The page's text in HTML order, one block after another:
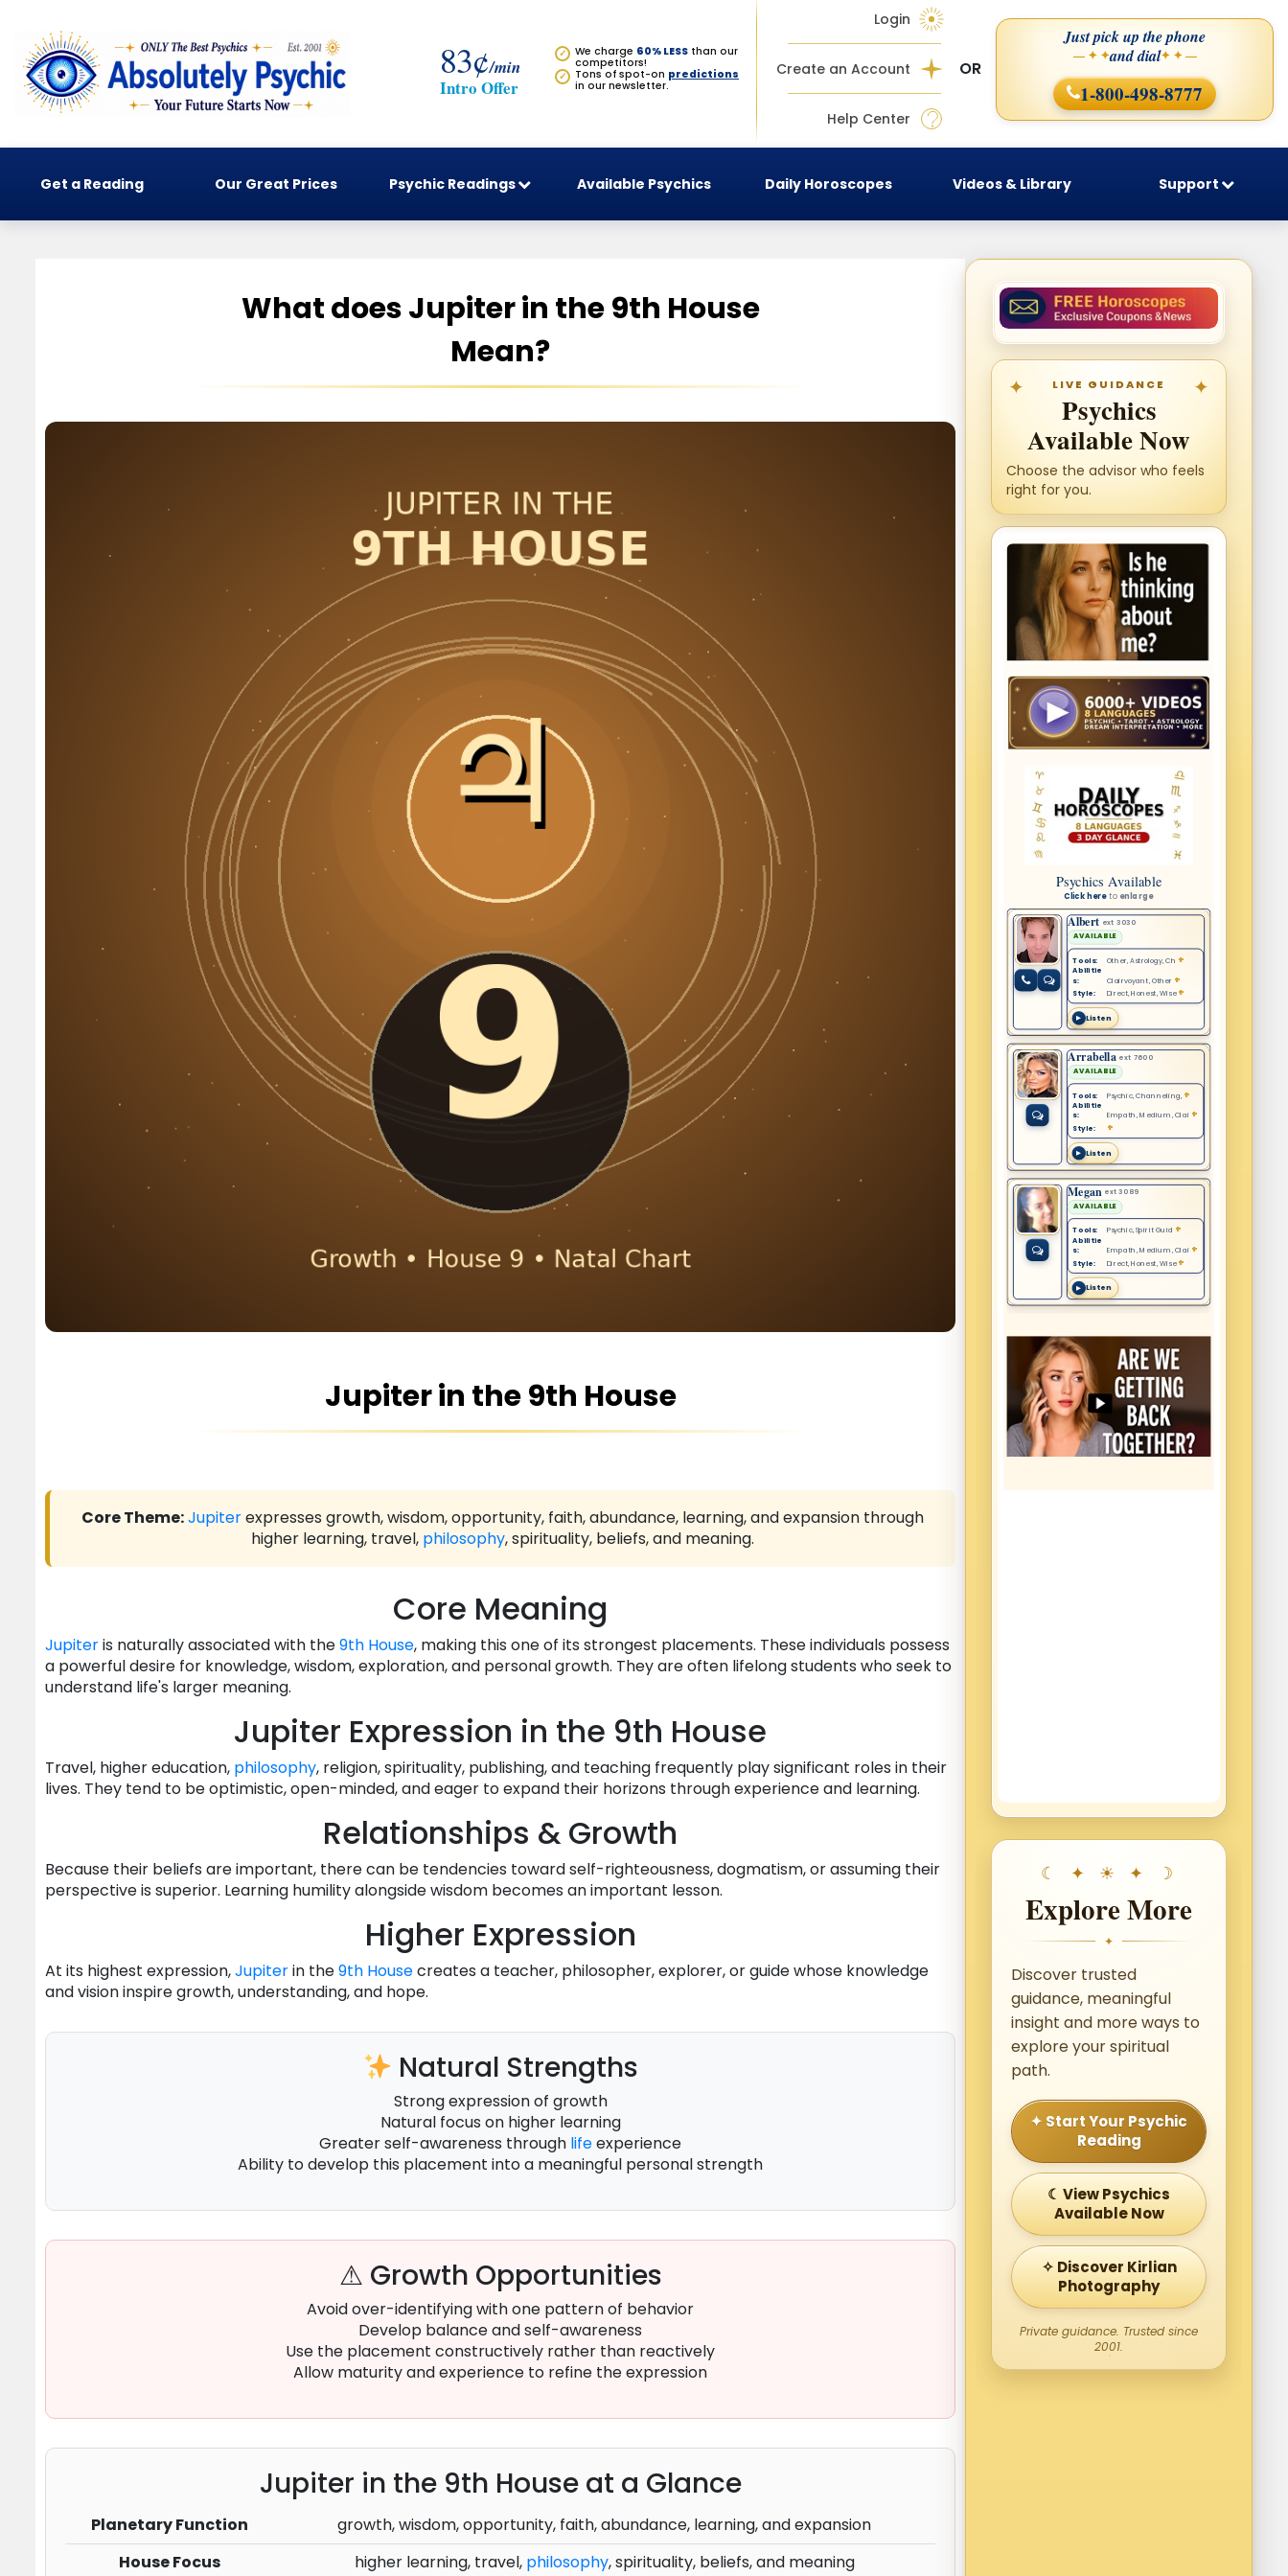
83¢/min
Intro Offer
✓ We charge 60% LESS than our
competitors!
✓
Tons of spot-on predictions
in our newsletter.
Login
Create an Account
Help Center
OR
Just pick up the phone
— ✦ ✦and dial✦ ✦ —
1-800-498-8777
Get a Reading Our Great Prices Psychic Readings Available Psychics Daily Horoscopes Videos & Library Support
What does Jupiter in the 9th House
Mean?
Jupiter in the 9th House
Core Theme:Jupiterexpresses growth, wisdom, opportunity, faith, abundance, learning, and expansion through
higher learning, travel, philosophy, spirituality, beliefs, and meaning.
Core Meaning
Jupiteris naturally associated with the9th House, making this one of its strongest placements. These individuals possess
a powerful desire for knowledge, wisdom, exploration, and personal growth. They are often lifelong students who seek to
understand life's larger meaning.
Jupiter Expression in the 9th House
Travel, higher education, philosophy, religion, spirituality, publishing, and teaching frequently play significant roles in their
lives. They tend to be optimistic, open-minded, and eager to expand their horizons through experience and learning.
Relationships & Growth
Because their beliefs are important, there can be tendencies toward self-righteousness, dogmatism, or assuming their
perspective is superior. Learning humility alongside wisdom becomes an important lesson.
Higher Expression
At its highest expression,Jupiterin the9th Housecreates a teacher, philosopher, explorer, or guide whose knowledge
and vision inspire growth, understanding, and hope.
Natural Strengths
Strong expression of growth
Natural focus on higher learning
Greater self-awareness through lifeexperience
Ability to develop this placement into a meaningful personal strength
⚠ Growth Opportunities
Avoid over-identifying with one pattern of behavior
Develop balance and self-awareness
Use the placement constructively rather than reactively
Allow maturity and experience to refine the expression
Jupiter in the 9th House at a Glance
Planetary Function
growth, wisdom, opportunity, faith, abundance, learning, and expansion
House Focus
higher learning, travel, philosophy, spirituality, beliefs, and meaning
LIVE GUIDANCE
Psychics
Available Now
Choose the advisor who feels
right for you.
Explore More
✦
Discover trusted
guidance, meaningful
insight and more ways to
explore your spiritual
path.
✦ Start Your Psychic
Reading
☾ View Psychics
Available Now
✧ Discover Kirlian
Photography
Private guidance. Trusted since
2001.